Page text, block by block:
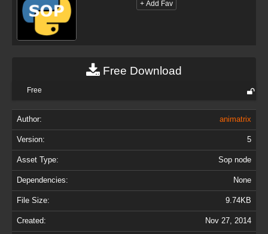
Free Download
Free
Author: animatrix
Version: 5
Asset Type: Sop node
Dependencies: None
File Size: 9.74KB
Created: Nov 27, 2014